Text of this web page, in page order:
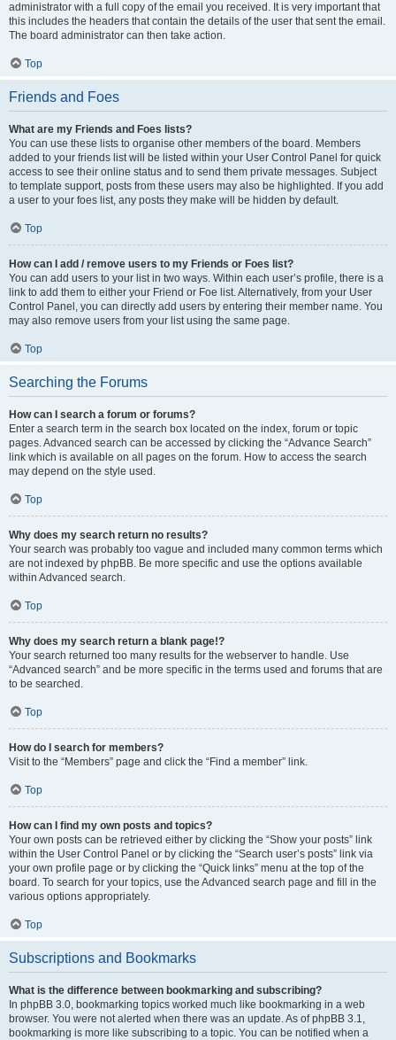
administrator with a full copy of the email you received. It is very important that
this includes the headers that contain the details of the user that sent the email.
The board administrator can then take action.
Top
Friends and Foes
What are my Friends and Foes lists?
You can use these lists to organise other members of the board. Members
added to your friends list will be listed within your User Control Panel for quick
access to see their online status and to send them private messages. Subject
to template support, posts from these users may also be highlighted. If you add
a user to your foes list, any posts they make will be hidden by default.
Top
How can I add / remove users to my Friends or Foes list?
You can add users to your list in two ways. Within each user’s profile, there is a
link to add them to either your Friend or Foe list. Alternatively, from your User
Control Panel, you can directly add users by entering their member name. You
may also remove users from your list using the same page.
Top
Searching the Forums
How can I search a forum or forums?
Enter a search term in the search box located on the index, forum or topic
pages. Advanced search can be accessed by clicking the “Advance Search”
link which is available on all pages on the forum. How to access the search
may depend on the style used.
Top
Why does my search return no results?
Your search was probably too vague and included many common terms which
are not indexed by phpBB. Be more specific and use the options available
within Advanced search.
Top
Why does my search return a blank page!?
Your search returned too many results for the webserver to handle. Use
“Advanced search” and be more specific in the terms used and forums that are
to be searched.
Top
How do I search for members?
Visit to the “Members” page and click the “Find a member” link.
Top
How can I find my own posts and topics?
Your own posts can be retrieved either by clicking the “Show your posts” link
within the User Control Panel or by clicking the “Search user’s posts” link via
your own profile page or by clicking the “Quick links” menu at the top of the
board. To search for your topics, use the Advanced search page and fill in the
various options appropriately.
Top
Subscriptions and Bookmarks
What is the difference between bookmarking and subscribing?
In phpBB 3.0, bookmarking topics worked much like bookmarking in a web
browser. You were not alerted when there was an update. As of phpBB 3.1,
bookmarking is more like subscribing to a topic. You can be notified when a